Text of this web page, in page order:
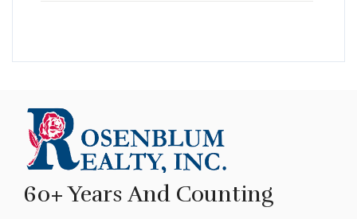
60+ Years And Counting